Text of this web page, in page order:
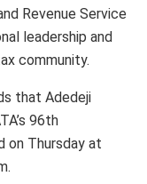
Revenue Service
leadership and
community.
that Adedeji
96th
on Thursday at